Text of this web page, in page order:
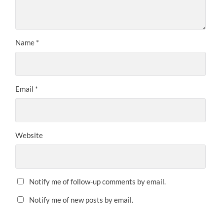
Name *
Email *
Website
Notify me of follow-up comments by email.
Notify me of new posts by email.